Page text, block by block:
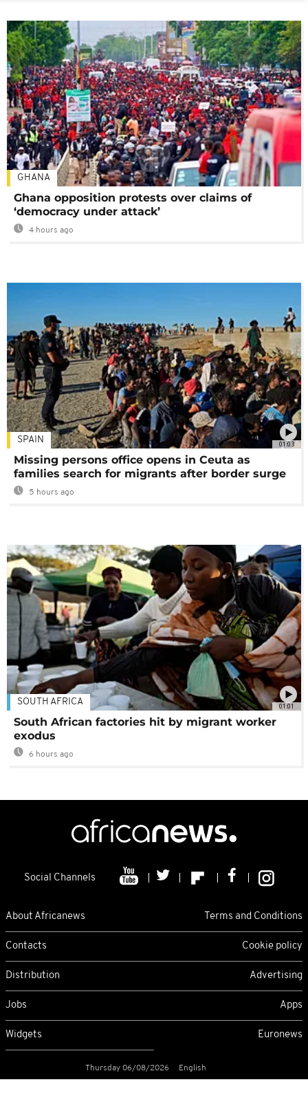
GHANA
Ghana opposition protests over claims of
‘democracy under attack’
4 hours ago
01:03
SPAIN
Missing persons office opens in Ceuta as
families search for migrants after border surge
5 hours ago
01:01
SOUTH AFRICA
South African factories hit by migrant worker
exodus
6 hours ago
Social Channels
About Africanews Terms and Conditions
Contacts Cookie policy
Distribution Advertising
Jobs Apps
Widgets Euronews
Thursday 06/08/2026